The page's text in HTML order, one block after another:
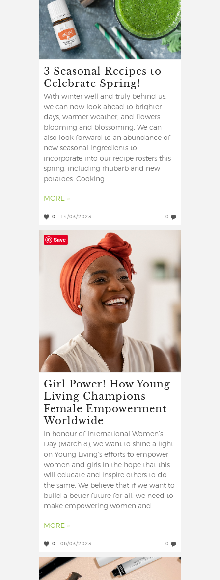
3 Seasonal Recipes to
Celebrate Spring!
With winter well and truly behind us,
we can now look ahead to brighter
days, warmer weather, and flowers
blooming and blossoming. We can
also look forward to an abundance of
new seasonal ingredients to
incorporate into our recipe rosters this
spring, including rhubarb and new
potatoes. Cooking ...
MORE »
0 14/03/2023 0
Girl Power! How Young
Living Champions
Female Empowerment
Worldwide
In honour of International Women’s
Day (March 8), we want to shine a light
on Young Living’s efforts to empower
women and girls in the hope that this
will educate and inspire others to do
the same. We believe that if we want to
build a better future for all, we need to
make empowering women and ...
MORE »
0 06/03/2023 0
Save